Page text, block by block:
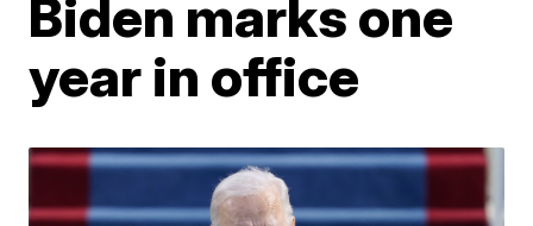
Biden marks one
year in office